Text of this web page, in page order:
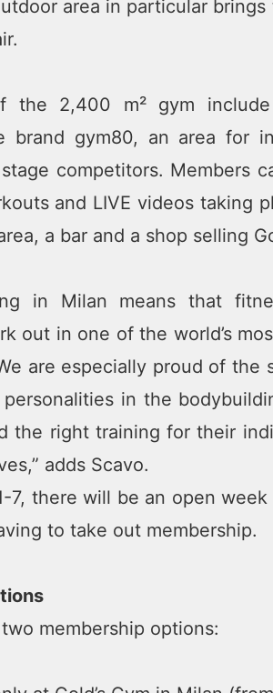
area in particular
the 2,400 m² gym
brand gym80, an area for
competitors. Members
and LIVE videos taking
a bar and a shop selling
in Milan means that
out in one of the world’s
are especially proud of
in the
the right training for their
adds Scavo.
7, there will be an open
to take out membership.
two membership options: